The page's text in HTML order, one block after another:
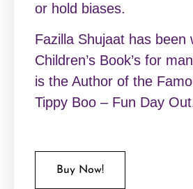
or hold biases.
Fazilla Shujaat has been
Children’s Book’s for
is the Author of the
Tippy Boo – Fun Day
Buy Now!